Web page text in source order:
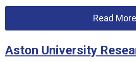
Read More
Aston University